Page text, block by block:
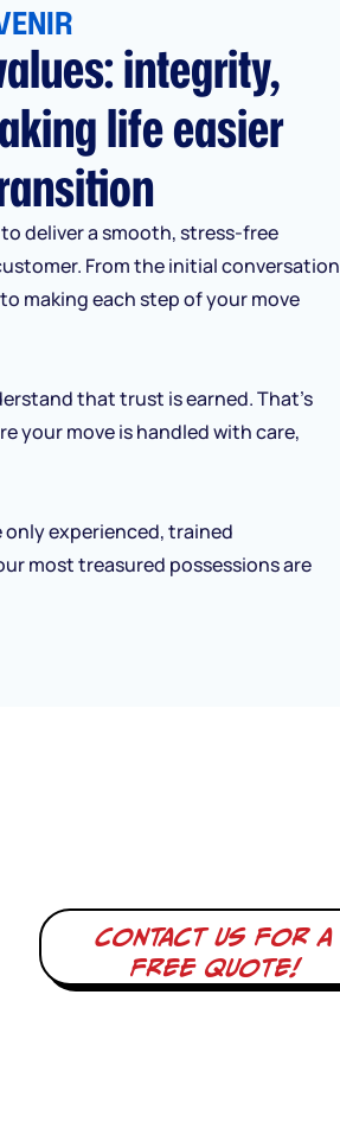
integrity,
life easier
deliver a smooth, stress-free
From the initial conversation
making each step of your move
that trust is earned. That’s
your move is handled with care,
only experienced, trained
most treasured possessions are
Contact us for a
free quote!